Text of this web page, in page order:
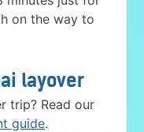
on the way to
layover
trip? Read our
guide.